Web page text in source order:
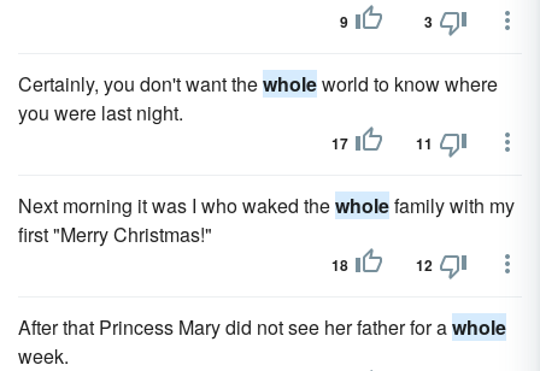
9 3
Certainly, you don't want thewholeworld to know where
you were last night.
17 11
Next morning it was I who waked thewholefamily with my
first "Merry Christmas!"
18 12
After that Princess Mary did not see her father for awhole
week.